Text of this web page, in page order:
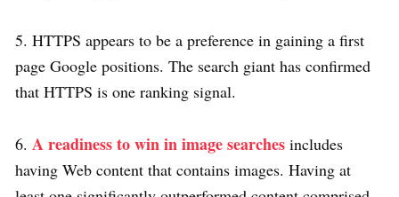
5. HTTPS appears to be a preference in gaining a first
page Google positions. The search giant has confirmed
that HTTPS is one ranking signal.
6. A readiness to win in image searches includes
having Web content that contains images. Having at